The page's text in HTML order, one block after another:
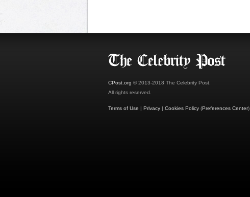
CPost.org © 2013-2018 The Celebrity Post.
All rights reserved.
Terms of Use | Privacy | Cookies Policy (Preferences Center)